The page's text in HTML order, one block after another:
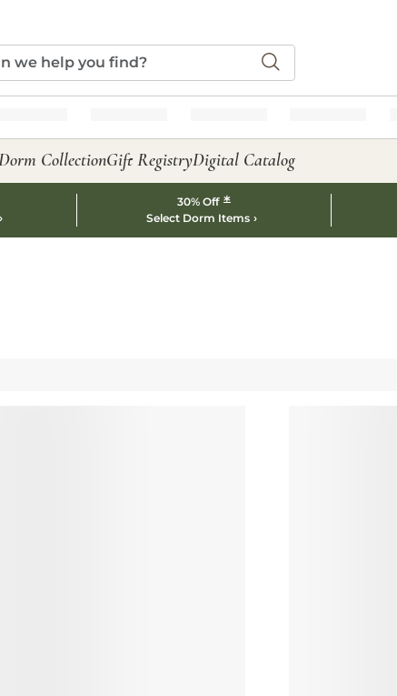
CollectionGift RegistryDigital Catalog
30% Off *
Select Dorm Items